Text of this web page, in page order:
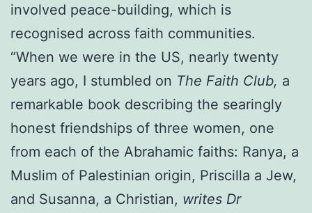
involved peace-building, which is
recognised across faith communities.
“When we were in the US, nearly twenty
years ago, I stumbled on The Faith Club, a
remarkable book describing the searingly
honest friendships of three women, one
from each of the Abrahamic faiths: Ranya, a
Muslim of Palestinian origin, Priscilla a Jew,
and Susanna, a Christian, writes Dr